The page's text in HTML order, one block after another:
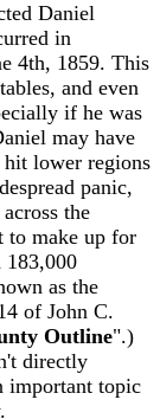
Daniel
in
4th, 1859. This
and even
if he was
may have
hit lower regions
panic,
the
to make up for
183,000
as the
of John C.
Outline".)
directly
important topic